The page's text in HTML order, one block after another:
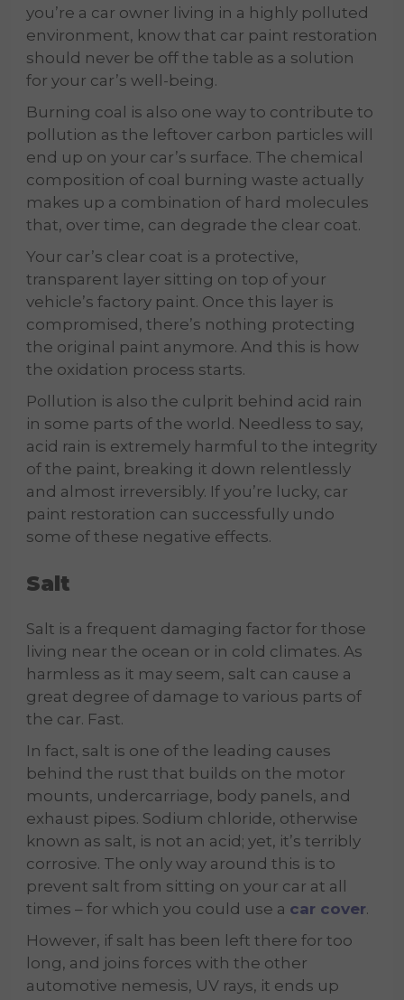
you’re a car owner living in a highly polluted
environment, know that car paint restoration
should never be off the table as a solution
for your car’s well-being.
Burning coal is also one way to contribute to
pollution as the leftover carbon particles will
end up on your car’s surface. The chemical
composition of coal burning waste actually
makes up a combination of hard molecules
that, over time, can degrade the clear coat.
Your car’s clear coat is a protective,
transparent layer sitting on top of your
vehicle’s factory paint. Once this layer is
compromised, there’s nothing protecting
the original paint anymore. And this is how
the oxidation process starts.
Pollution is also the culprit behind acid rain
in some parts of the world. Needless to say,
acid rain is extremely harmful to the integrity
of the paint, breaking it down relentlessly
and almost irreversibly. If you’re lucky, car
paint restoration can successfully undo
some of these negative effects.
Salt
Salt is a frequent damaging factor for those
living near the ocean or in cold climates. As
harmless as it may seem, salt can cause a
great degree of damage to various parts of
the car. Fast.
In fact, salt is one of the leading causes
behind the rust that builds on the motor
mounts, undercarriage, body panels, and
exhaust pipes. Sodium chloride, otherwise
known as salt, is not an acid; yet, it’s terribly
corrosive. The only way around this is to
prevent salt from sitting on your car at all
times – for which you could use a car cover.
However, if salt has been left there for too
long, and joins forces with the other
automotive nemesis, UV rays, it ends up